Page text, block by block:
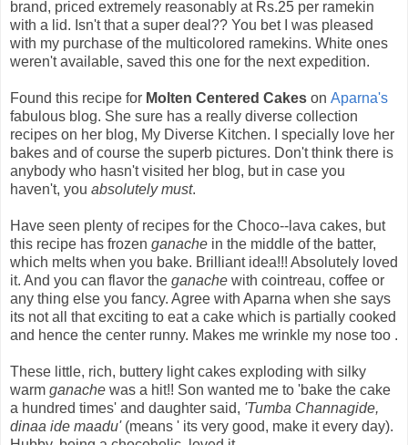
brand, priced extremely reasonably at Rs.25 per ramekin
with a lid. Isn't that a super deal?? You bet I was pleased
with my purchase of the multicolored ramekins. White ones
weren't available, saved this one for the next expedition.
Found this recipe for Molten Centered Cakes on Aparna's
fabulous blog. She sure has a really diverse collection
recipes on her blog, My Diverse Kitchen. I specially love her
bakes and of course the superb pictures. Don't think there is
anybody who hasn't visited her blog, but in case you
haven't, you absolutely must.
Have seen plenty of recipes for the Choco--lava cakes, but
this recipe has frozen ganache in the middle of the batter,
which melts when you bake. Brilliant idea!!! Absolutely loved
it. And you can flavor the ganache with cointreau, coffee or
any thing else you fancy. Agree with Aparna when she says
its not all that exciting to eat a cake which is partially cooked
and hence the center runny. Makes me wrinkle my nose too .
These little, rich, buttery light cakes exploding with silky
warm ganache was a hit!! Son wanted me to 'bake the cake
a hundred times' and daughter said, 'Tumba Channagide,
dinaa ide maadu' (means ' its very good, make it every day).